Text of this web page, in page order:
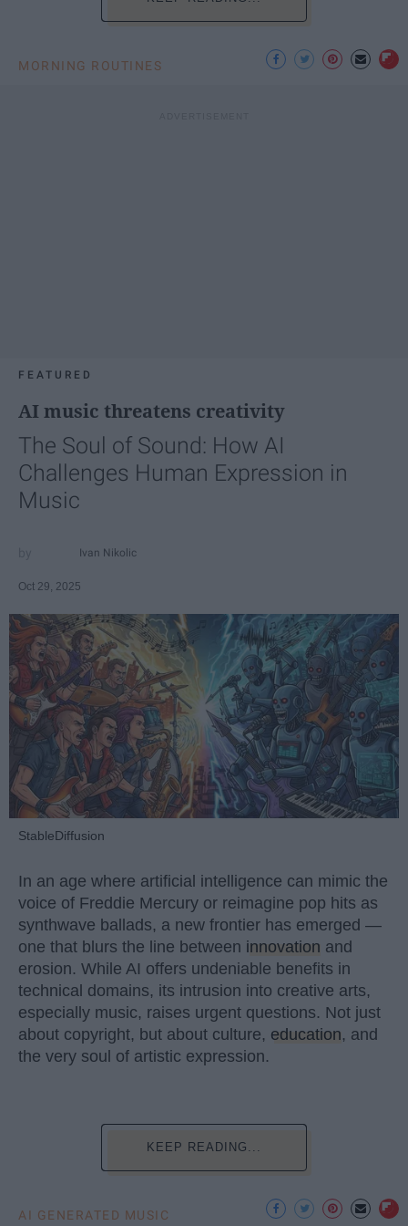
MORNING ROUTINES
FEATURED
AI music threatens creativity
The Soul of Sound: How AI
Challenges Human Expression in
Music
Ivan Nikolic
Oct 29, 2025
StableDiffusion
In an age where artificial intelligence can mimic the
voice of Freddie Mercury or reimagine pop hits as
synthwave ballads, a new frontier has emerged —
one that blurs the line between innovation and
erosion. While AI offers undeniable benefits in
technical domains, its intrusion into creative arts,
especially music, raises urgent questions. Not just
about copyright, but about culture, education, and
the very soul of artistic expression.
KEEP READING...
AI GENERATED MUSIC